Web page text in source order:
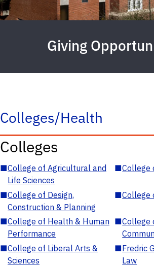
Giving
Colleges/Health
Colleges
■College of Agricultural and
Life Sciences
■College
■College of Design,
Construction & Planning
■College
■College of Health & Human
Performance
■College
■College of Liberal Arts &
Sciences
■Fredric
Law